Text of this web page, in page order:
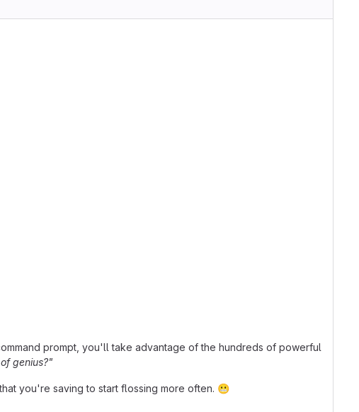
prompt, you'll take advantage of the hundreds of powerful
genius?"
you're saving to start flossing more often. 😬